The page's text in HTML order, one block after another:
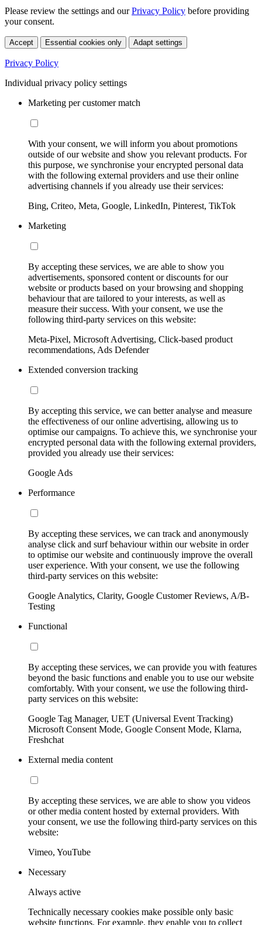
Please review the settings and ourPrivacy Policy before providing
your consent.
Accept Essential cookies only Adapt settings
Privacy Policy
Individual privacy policy settings
Marketing per customer match
With your consent, we will inform you about promotions
outside of our website and show you relevant products. For
this purpose, we synchronise your encrypted personal data
with the following external providers and use their online
advertising channels if you already use their services:
Bing, Criteo, Meta, Google, LinkedIn, Pinterest, TikTok
Marketing
By accepting these services, we are able to show you
advertisements, sponsored content or discounts for our
website or products based on your browsing and shopping
behaviour that are tailored to your interests, as well as
measure their success. With your consent, we use the
following third-party services on this website:
Meta-Pixel, Microsoft Advertising, Click-based product
recommendations, Ads Defender
Extended conversion tracking
By accepting this service, we can better analyse and measure
the effectiveness of our online advertising, allowing us to
optimise our campaigns. To achieve this, we synchronise your
encrypted personal data with the following external providers,
provided you already use their services:
Google Ads
Performance
By accepting these services, we can track and anonymously
analyse click and surf behaviour within our website in order
to optimise our website and continuously improve the overall
user experience. With your consent, we use the following
third-party services on this website:
Google Analytics, Clarity, Google Customer Reviews, A/B-
Testing
Functional
By accepting these services, we can provide you with features
beyond the basic functions and enable you to use our website
comfortably. With your consent, we use the following third-
party services on this website:
Google Tag Manager, UET (Universal Event Tracking)
Microsoft Consent Mode, Google Consent Mode, Klarna,
Freshchat
External media content
By accepting these services, we are able to show you videos
or other media content hosted by external providers. With
your consent, we use the following third-party services on this
website:
Vimeo, YouTube
Necessary
Always active
Technically necessary cookies make possible only basic
website functions. For example, they enable you to collect